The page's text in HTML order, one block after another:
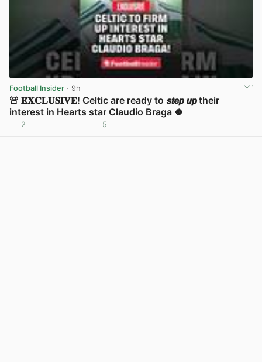
Football Insider · 9h
🚨 𝐄𝐗𝐂𝐋𝐔𝐒𝐈𝐕𝐄! Celtic are ready to 𝙨𝙩𝙚𝙥 𝙪𝙥 their
interest in Hearts star Claudio Braga 🍀
2 5